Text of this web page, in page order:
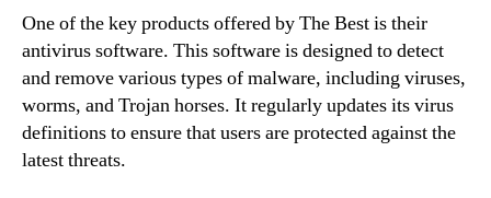
One of the key products offered by The Best is their
antivirus software. This software is designed to detect
and remove various types of malware, including viruses,
worms, and Trojan horses. It regularly updates its virus
definitions to ensure that users are protected against the
latest threats.